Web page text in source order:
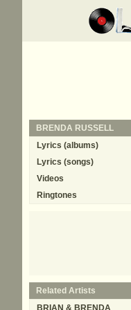
BRENDA RUSSELL
Lyrics (albums)
Lyrics (songs)
Videos
Ringtones
Related Artists
BRIAN & BRENDA